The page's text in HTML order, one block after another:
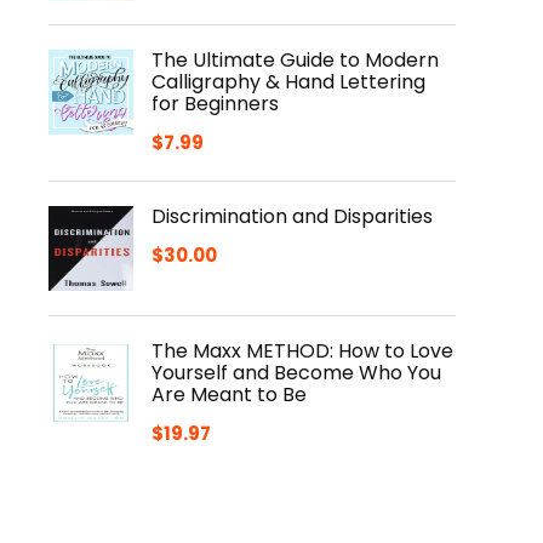
The Ultimate Guide to Modern
Calligraphy & Hand Lettering
for Beginners
$7.99
Discrimination and Disparities
$30.00
The Maxx METHOD: How to Love
Yourself and Become Who You
Are Meant to Be
$19.97